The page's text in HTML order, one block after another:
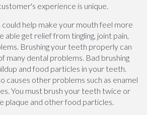
experience is unique.
help make your mouth feel more
able get relief from tingling, joint pain,
Brushing your teeth properly can
many dental problems. Bad brushing
and food particles in your teeth.
causes other problems such as enamel
You must brush your teeth twice or
plaque and other food particles.